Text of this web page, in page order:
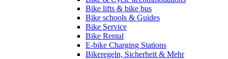
Bike lifts & bike bus
Bike schools & Guides
Bike Service
Bike Rental
E-bike Charging Stations
Bikeregeln, Sicherheit & Mehr